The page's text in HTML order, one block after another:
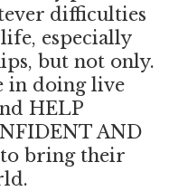
difficulties
especially
but not only.
in doing live
HELP
AND
bring their